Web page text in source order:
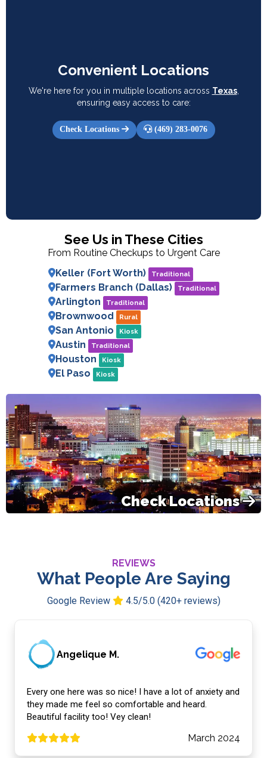
Convenient Locations
We're here for you in multiple locations across Texas,
ensuring easy access to care:
Check Locations (469) 283-0076
See Us in These Cities
From Routine Checkups to Urgent Care
Keller (Fort Worth)
Traditional
Farmers Branch (Dallas) Traditional
Arlington Traditional
Brownwood Rural
San Antonio Kiosk
Austin Traditional
Houston Kiosk
El Paso Kiosk
Check Locations
REVIEWS
What People Are Saying
Google Review 4.5/5.0 (420+ reviews)
Angelique M.
Every one here was so nice! I have a lot of anxiety and
they made me feel so comfortable and heard.
Beautiful facility too! Vey clean!
March 2024